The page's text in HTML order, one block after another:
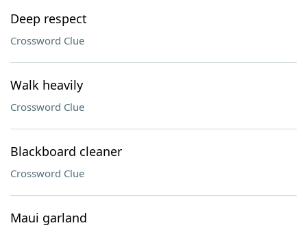
Deep respect
Crossword Clue
Walk heavily
Crossword Clue
Blackboard cleaner
Crossword Clue
Maui garland